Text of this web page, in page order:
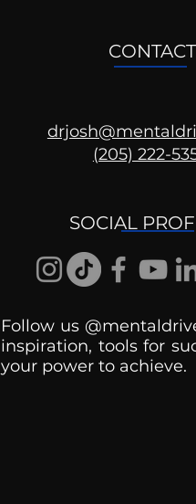
CONTACT
(205) 222-
SOCIAL
Follow us
inspiration, tools for
your power to achieve.